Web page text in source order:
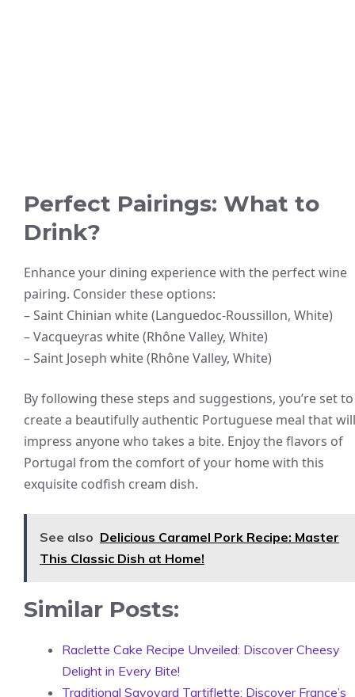
Perfect Pairings: What to
Drink?
Enhance your dining experience with the perfect wine
pairing. Consider these options:
– Saint Chinian white (Languedoc-Roussillon, White)
– Vacqueyras white (Rhône Valley, White)
– Saint Joseph white (Rhône Valley, White)
By following these steps and suggestions, you’re set to
create a beautifully authentic Portuguese meal that will
impress anyone who takes a bite. Enjoy the flavors of
Portugal from the comfort of your home with this
exquisite codfish cream dish.
See also Delicious Caramel Pork Recipe: Master
This Classic Dish at Home!
Similar Posts:
Raclette Cake Recipe Unveiled: Discover Cheesy
Delight in Every Bite!
Traditional Savoyard Tartiflette: Discover France’s